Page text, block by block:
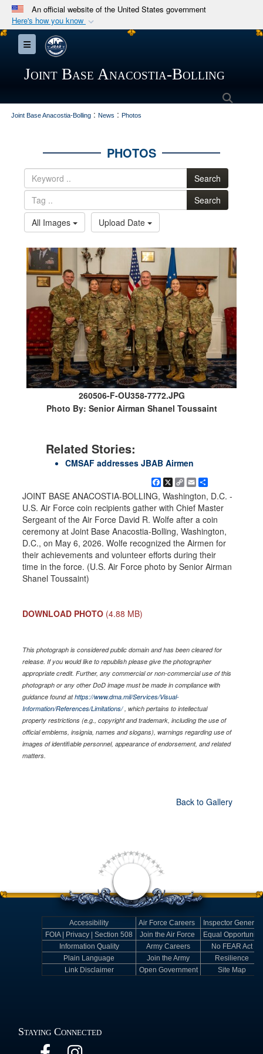
An official website of the United States government
Here's how you know
Official websites use .mil
A.mil
Department of Defense organization in the United
Secure .mil websites use HTTPS
connected to the .mil website. Share sensitive
Toggle navigation
Joint Base Anacostia-Bolling
Joint Base Anacostia-Bolling : News : Photos
PHOTOS
Search
Search
All Images
Upload Date
260506-F-OU358-7772.JPG
Photo By: Senior Airman Shanel Toussaint
Related Stories:
CMSAF addresses JBAB Airmen
Facebook
X Copy
Link
EmailShare
JOINT BASE ANACOSTIA-BOLLING, Washington, D.C. -
U.S. Air Force coin recipients gather with Chief Master
Sergeant of the Air Force David R. Wolfe after a coin
ceremony at Joint Base Anacostia-Bolling, Washington,
D.C., on May 6, 2026. Wolfe recognized the Airmen for
their achievements and volunteer efforts during their
time in the force. (U.S. Air Force photo by Senior Airman
Shanel Toussaint)
DOWNLOAD PHOTO (4.88 MB)
This photograph is considered public domain and has been cleared for
release. If you would like to republish please give the photographer
appropriate credit. Further, any commercial or non-commercial use of this
photograph or any other DoD image must be made in compliance with
guidance found athttps://www.dma.mil/Services/Visual-
Information/References/Limitations/, which pertains to intellectual
property restrictions (e.g., copyright and trademark, including the use of
official emblems, insignia, names and slogans), warnings regarding use of
images of identifiable personnel, appearance of endorsement, and related
matters.
Back to Gallery
Accessibility Air Force Careers
Inspector General
FOIA | Privacy | Section 508
Join the Air Force
Equal Opportunity
Information Quality
Army Careers
No FEAR Act
Plain Language
Join the Army
Resilience
Link Disclaimer
Open Government Site Map
Staying Connected